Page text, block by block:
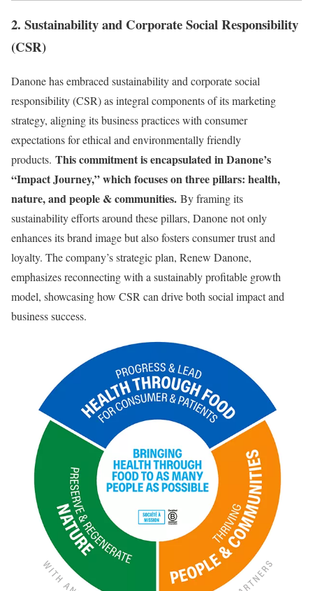
2. Sustainability and Corporate Social Responsibility
(CSR)
Danone has embraced sustainability and corporate social
responsibility (CSR) as integral components of its marketing
strategy, aligning its business practices with consumer
expectations for ethical and environmentally friendly
products. This commitment is encapsulated in Danone’s
“Impact Journey,” which focuses on three pillars: health,
nature, and people & communities. By framing its
sustainability efforts around these pillars, Danone not only
enhances its brand image but also fosters consumer trust and
loyalty. The company’s strategic plan, Renew Danone,
emphasizes reconnecting with a sustainably profitable growth
model, showcasing how CSR can drive both social impact and
business success.